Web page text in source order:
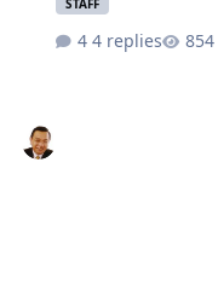
STAFF
4 replies